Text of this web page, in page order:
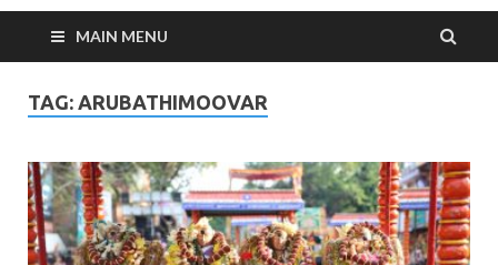
MAIN MENU
TAG: ARUBATHIMOOVAR